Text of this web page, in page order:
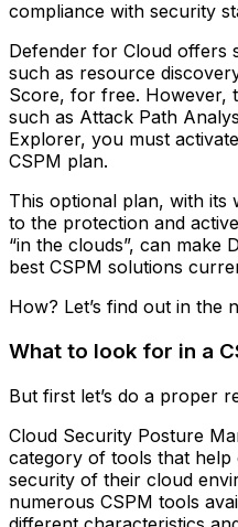
compliance with security
Defender for Cloud offers
such as resource
Score, for free. However,
such as Attack Path
Explorer, you must
CSPM plan.
This optional plan, with its
to the protection and
“in the clouds”, can make
best CSPM solutions
How? Let’s find out in the
What to look for in a
But first let’s do a proper
Cloud Security Posture
category of tools that help
security of their cloud
numerous CSPM tools